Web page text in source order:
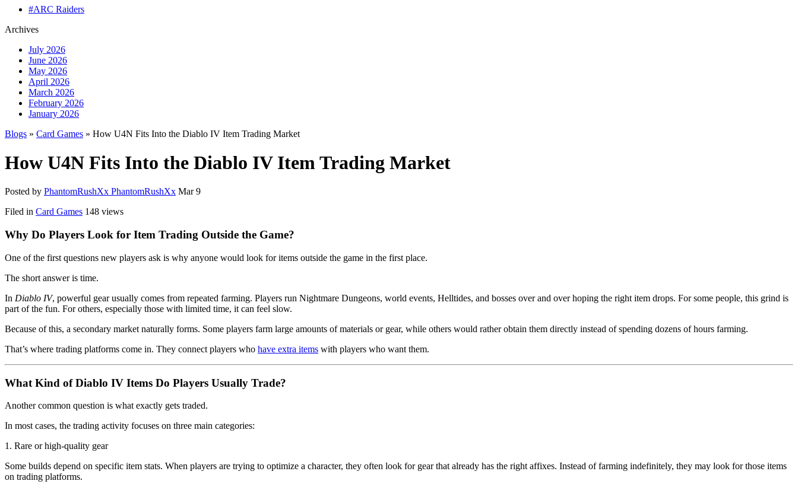
#ARC Raiders
Archives
July 2026
June 2026
May 2026
April 2026
March 2026
February 2026
January 2026
Blogs » Card Games » How U4N Fits Into the Diablo IV Item Trading Market
How U4N Fits Into the Diablo IV Item Trading Market
Posted by PhantomRushXx PhantomRushXx Mar 9
Filed in Card Games 148 views
Why Do Players Look for Item Trading Outside the Game?
One of the first questions new players ask is why anyone would look for items outside the game in the first place.
The short answer is time.
In Diablo IV, powerful gear usually comes from repeated farming. Players run Nightmare Dungeons, world events, Helltides, and bosses over and over hoping the right item drops. For some people, this grind is
part of the fun. For others, especially those with limited time, it can feel slow.
Because of this, a secondary market naturally forms. Some players farm large amounts of materials or gear, while others would rather obtain them directly instead of spending dozens of hours farming.
That’s where trading platforms come in. They connect players who have extra items with players who want them.
What Kind of Diablo IV Items Do Players Usually Trade?
Another common question is what exactly gets traded.
In most cases, the trading activity focuses on three main categories:
1. Rare or high-quality gear
Some builds depend on specific item stats. When players are trying to optimize a character, they often look for gear that already has the right affixes. Instead of farming indefinitely, they may look for those items
on trading platforms.